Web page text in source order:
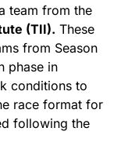
team from the
(TII). These
from Season
phase in
conditions to
race format for
following the